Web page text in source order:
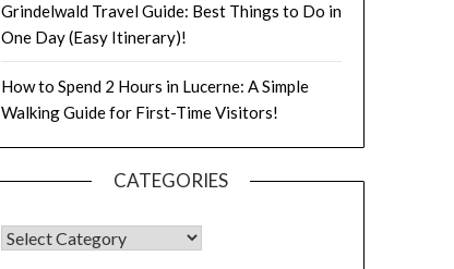
Grindelwald Travel Guide: Best Things to Do in
One Day (Easy Itinerary)!
How to Spend 2 Hours in Lucerne: A Simple
Walking Guide for First-Time Visitors!
CATEGORIES